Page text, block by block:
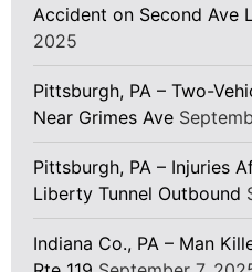
Accident on Second Ave
2025
Pittsburgh, PA – Two-
Near Grimes Ave
Pittsburgh, PA – Injuries
Liberty Tunnel Outbound
Indiana Co., PA – Man